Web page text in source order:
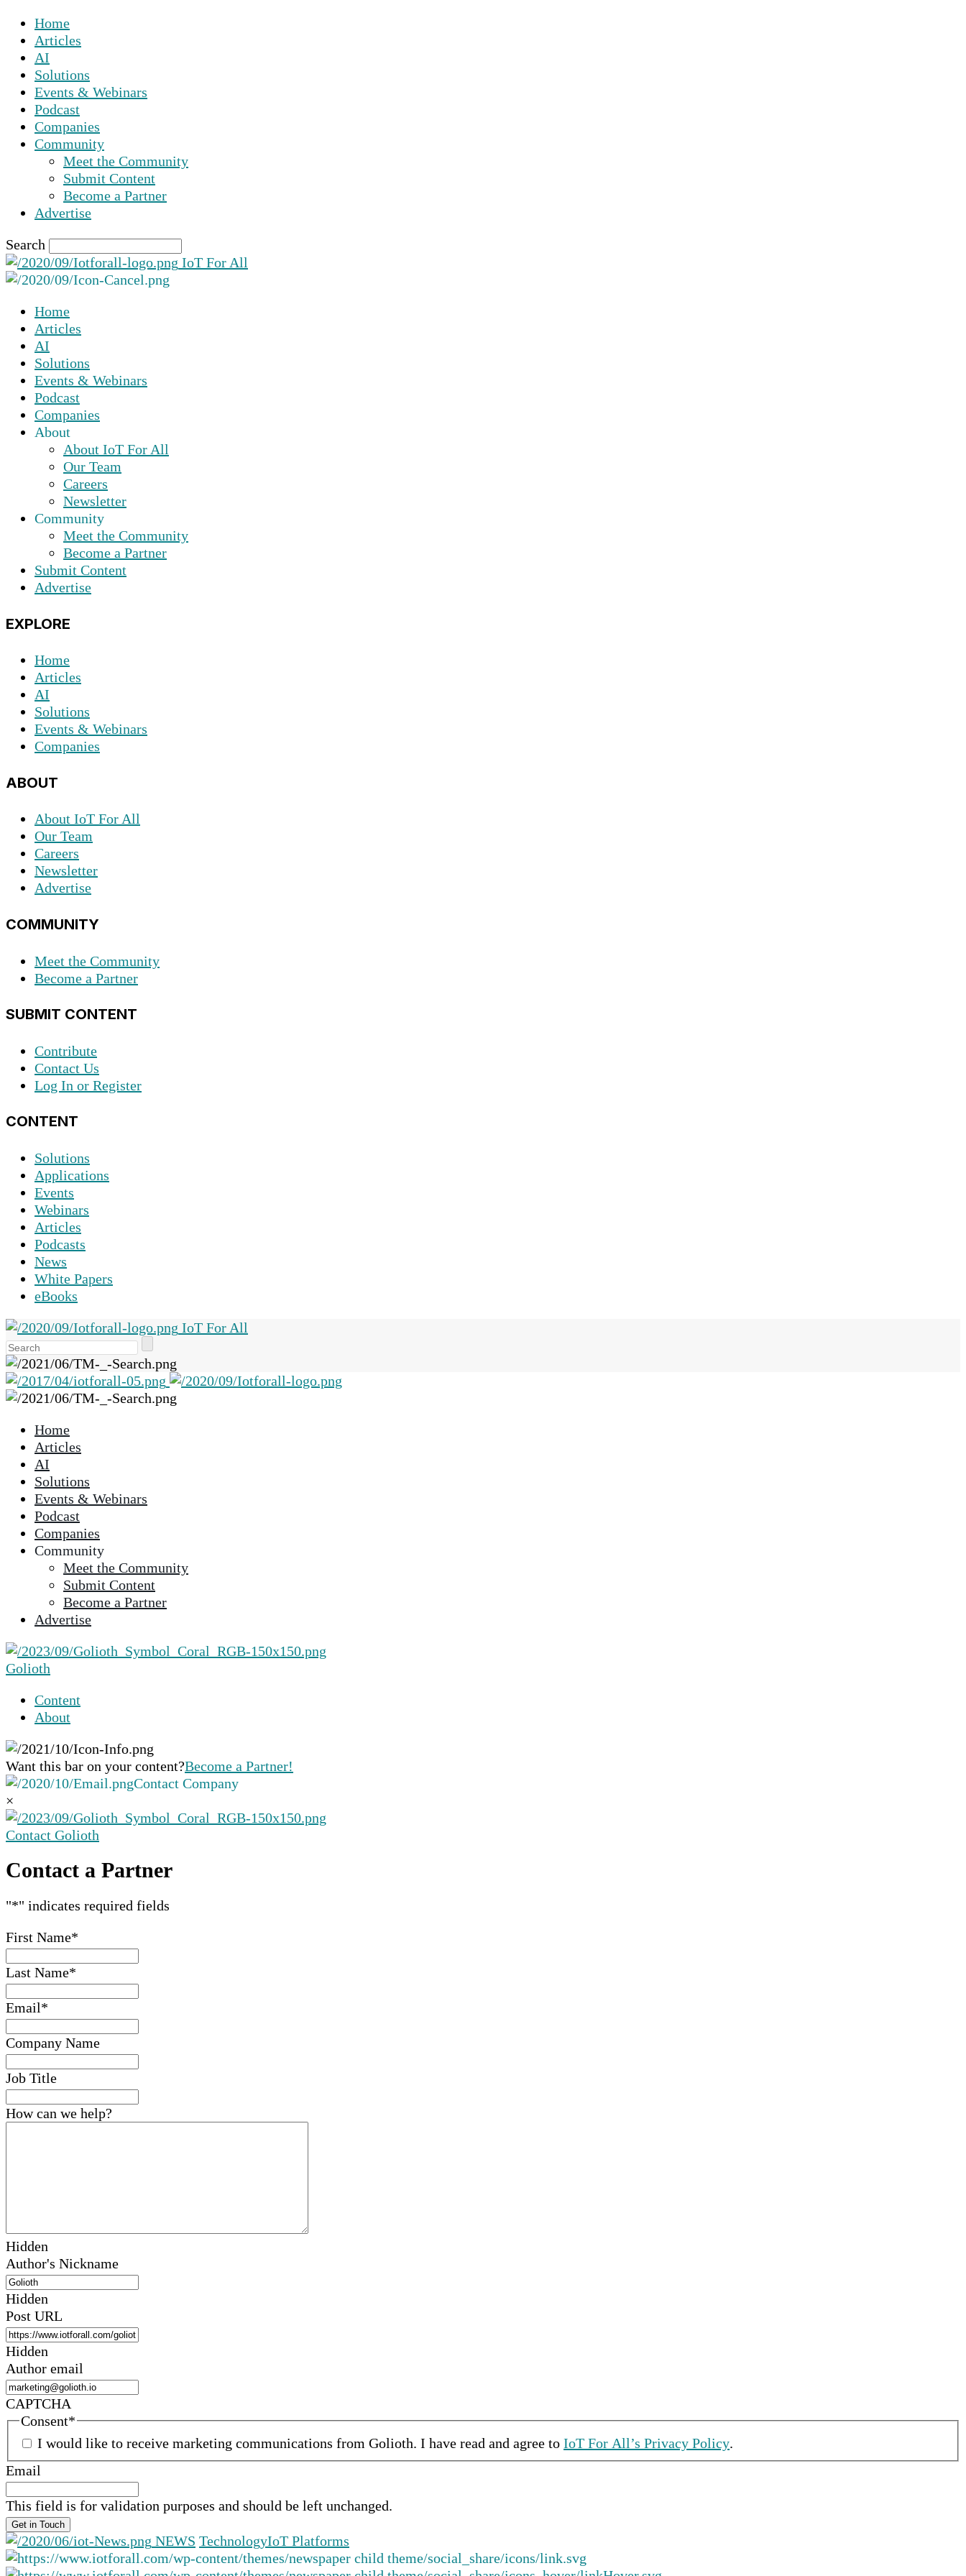
Home
Articles
AI
Solutions
Events & Webinars
Podcast
Companies
Community
Meet the Community
Submit Content
Become a Partner
Advertise
Search
IoT For All
Home
Articles
AI
Solutions
Events & Webinars
Podcast
Companies
About
About IoT For All
Our Team
Careers
Newsletter
Community
Meet the Community
Become a Partner
Submit Content
Advertise
EXPLORE
Home
Articles
AI
Solutions
Events & Webinars
Companies
ABOUT
About IoT For All
Our Team
Careers
Newsletter
Advertise
COMMUNITY
Meet the Community
Become a Partner
SUBMIT CONTENT
Contribute
Contact Us
Log In or Register
CONTENT
Solutions
Applications
Events
Webinars
Articles
Podcasts
News
White Papers
eBooks
IoT For All
the
up
and
go
to
the
result.
touch
and
swipe
gestures.
Home
Articles
AI
Solutions
Events & Webinars
Podcast
Companies
Community
Meet the Community
Submit Content
Become a Partner
Advertise
Golioth
Content
About
Want this bar on your content?Become a Partner!
Contact Company
×
Contact Golioth
Contact a Partner
"*" indicates required fields
First Name*
Last Name*
Email*
Company Name
Job Title
How can we help?
Hidden
Author's Nickname
Hidden
Post URL
Hidden
Author email
CAPTCHA
Consent*
I would like to receive marketing communications from Golioth. I have read and agree to IoT For All’s Privacy Policy.
Email
This field is for validation purposes and should be left unchanged.
NEWS TechnologyIoT Platforms